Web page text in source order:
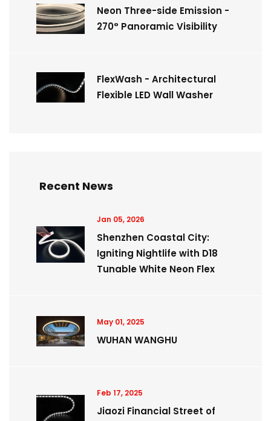
Neon Three-side Emission -
270° Panoramic Visibility
FlexWash - Architectural
Flexible LED Wall Washer
Recent News
Jan 05, 2026
Shenzhen Coastal City:
Igniting Nightlife with D18
Tunable White Neon Flex
May 01, 2025
WUHAN WANGHU
Feb 17, 2025
Jiaozi Financial Street of